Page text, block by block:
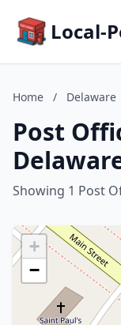
Local-
Home / Delaware
Post
Showing 1 Post
+
−